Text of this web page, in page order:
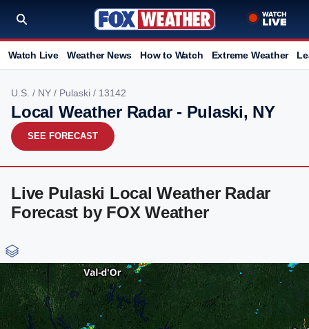
Watch Live Weather News How to Watch Extreme Weather
U.S. / NY / Pulaski / 13142
Local Weather Radar - Pulaski, NY
SEE FORECAST
Live Pulaski Local Weather Radar
Forecast by FOX Weather